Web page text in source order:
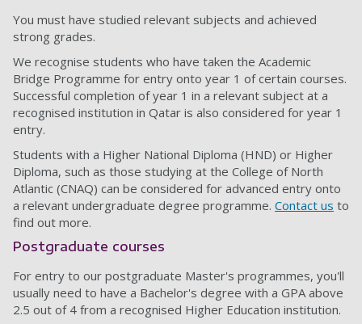
You must have studied relevant subjects and achieved
strong grades.
We recognise students who have taken the Academic
Bridge Programme for entry onto year 1 of certain courses.
Successful completion of year 1 in a relevant subject at a
recognised institution in Qatar is also considered for year 1
entry.
Students with a Higher National Diploma (HND) or Higher
Diploma, such as those studying at the College of North
Atlantic (CNAQ) can be considered for advanced entry onto
a relevant undergraduate degree programme. Contact us to
find out more.
Postgraduate courses
For entry to our postgraduate Master's programmes, you'll
usually need to have a Bachelor's degree with a GPA above
2.5 out of 4 from a recognised Higher Education institution.